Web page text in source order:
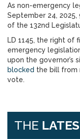
As non-emergency
September 24,
of the 132nd
LD 1145, the right of
emergency
upon the governor’s
blocked the bill from
vote.
THE